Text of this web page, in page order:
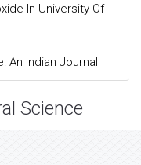
In University Of
An Indian Journal
Science